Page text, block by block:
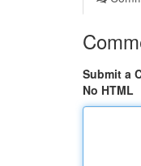
Submit a
No HTML